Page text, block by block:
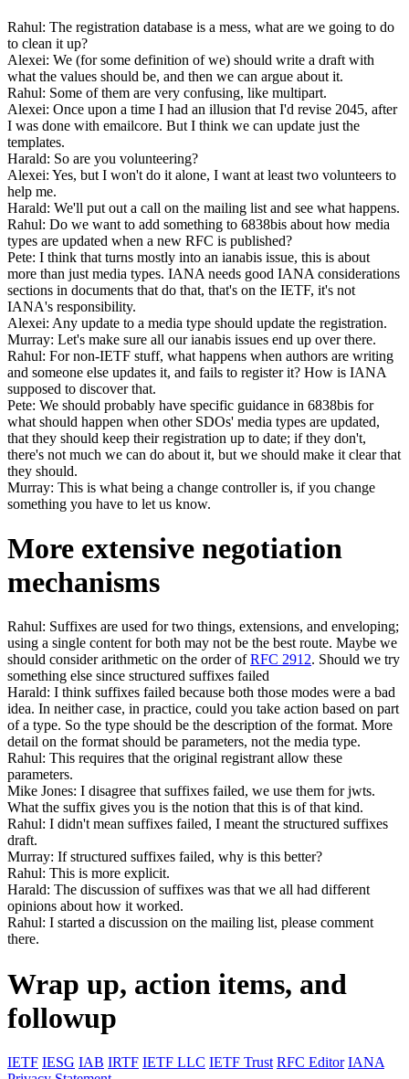
Rahul: The registration database is a mess, what are we going to do
to clean it up?
Alexei: We (for some definition of we) should write a draft with
what the values should be, and then we can argue about it.
Rahul: Some of them are very confusing, like multipart.
Alexei: Once upon a time I had an illusion that I'd revise 2045, after
I was done with emailcore. But I think we can update just the
templates.
Harald: So are you volunteering?
Alexei: Yes, but I won't do it alone, I want at least two volunteers to
help me.
Harald: We'll put out a call on the mailing list and see what happens.
Rahul: Do we want to add something to 6838bis about how media
types are updated when a new RFC is published?
Pete: I think that turns mostly into an ianabis issue, this is about
more than just media types. IANA needs good IANA considerations
sections in documents that do that, that's on the IETF, it's not
IANA's responsibility.
Alexei: Any update to a media type should update the registration.
Murray: Let's make sure all our ianabis issues end up over there.
Rahul: For non-IETF stuff, what happens when authors are writing
and someone else updates it, and fails to register it? How is IANA
supposed to discover that.
Pete: We should probably have specific guidance in 6838bis for
what should happen when other SDOs' media types are updated,
that they should keep their registration up to date; if they don't,
there's not much we can do about it, but we should make it clear that
they should.
Murray: This is what being a change controller is, if you change
something you have to let us know.
More extensive negotiation
mechanisms
Rahul: Suffixes are used for two things, extensions, and enveloping;
using a single content for both may not be the best route. Maybe we
should consider arithmetic on the order ofRFC 2912. Should we try
something else since structured suffixes failed
Harald: I think suffixes failed because both those modes were a bad
idea. In neither case, in practice, could you take action based on part
of a type. So the type should be the description of the format. More
detail on the format should be parameters, not the media type.
Rahul: This requires that the original registrant allow these
parameters.
Mike Jones: I disagree that suffixes failed, we use them for jwts.
What the suffix gives you is the notion that this is of that kind.
Rahul: I didn't mean suffixes failed, I meant the structured suffixes
draft.
Murray: If structured suffixes failed, why is this better?
Rahul: This is more explicit.
Harald: The discussion of suffixes was that we all had different
opinions about how it worked.
Rahul: I started a discussion on the mailing list, please comment
there.
Wrap up, action items, and
followup
IETF IESG IAB IRTF IETF LLC IETF Trust RFC Editor IANA